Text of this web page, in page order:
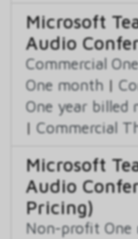
Microsoft
Audio
Commercial
One month |
One year billed
| Commercial
Microsoft
Audio
Pricing)
Non-profit One